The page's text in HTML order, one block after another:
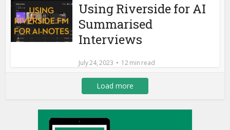
Using Riverside for AI
Summarised
Interviews
July 24, 2023 12 min read
Load more